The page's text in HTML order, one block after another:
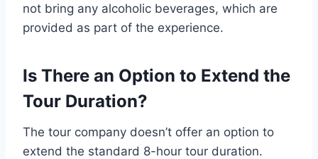
not bring any alcoholic beverages, which are
provided as part of the experience.
Is There an Option to Extend the
Tour Duration?
The tour company doesn’t offer an option to
extend the standard 8-hour tour duration.